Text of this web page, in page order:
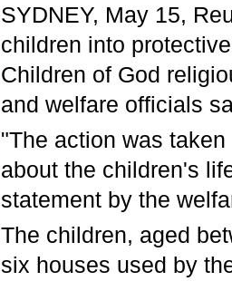
SYDNEY, May 15,
children into
Children of God
and welfare officials
"The action was
about the children's
statement by the
The children, aged
six houses used by